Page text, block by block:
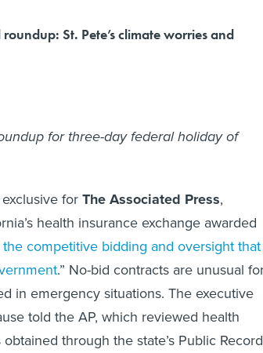
St. Pete’s climate worries and
for three-day federal holiday of
forThe Associated Press,
health insurance exchange awarded
competitive bidding and oversight
.” No-bid contracts are unusual
in emergency situations. The executive
told the AP, which reviewed health
through the state’s Public